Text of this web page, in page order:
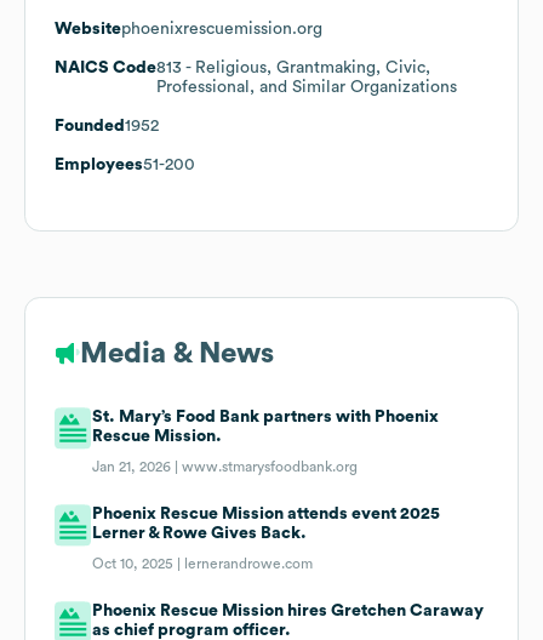
Websitephoenixrescuemission.org
NAICS Code813 - Religious, Grantmaking, Civic,
Professional, and Similar Organizations
Founded 1952
Employees51-200
Media & News
St. Mary’s Food Bank partners with Phoenix
Rescue Mission.
Jan 21, 2026 |www.stmarysfoodbank.org
Phoenix Rescue Mission attends event 2025
Lerner & Rowe Gives Back.
Oct 10, 2025 | lernerandrowe.com
Phoenix Rescue Mission hires Gretchen Caraway
as chief program officer.